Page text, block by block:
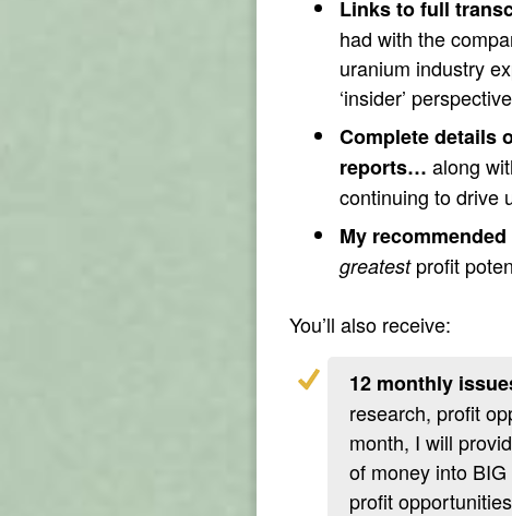
Links to full
had with the
uranium industry
‘insider’
Complete details
reports… along
continuing to drive
My
greatestprofit
You’ll also receive:
12 monthly
research, profit
month, I will
of money into
profit